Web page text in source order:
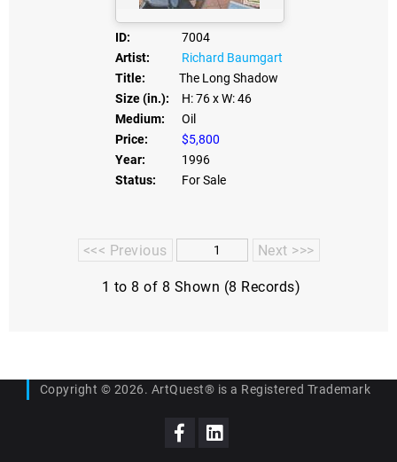
ID:
7004
Artist:
Richard Baumgart
Title:
The Long Shadow
Size (in.):
H: 76 x W: 46
Medium:
Oil
Price:
$5,800
Year:
1996
Status:
For Sale
<<< Previous Next >>>
1 to 8 of 8 Shown (8 Records)
Copyright © 2026. ArtQuest® is a Registered Trademark